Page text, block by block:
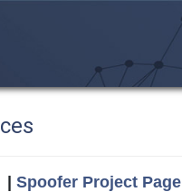
Spoofer Project Page